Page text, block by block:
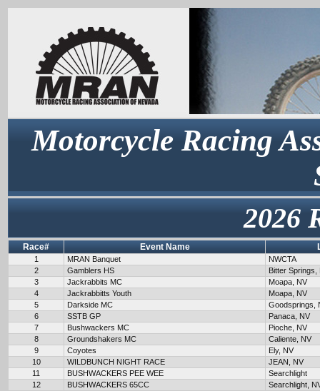
Motorcycle Racing
2026
Race# Event Name
1 MRAN Banquet
NWCTA
2
Gamblers HS
Bitter Springs,
3
Jackrabbits MC
Moapa, NV
4
Jackrabbitts Youth
Moapa, NV
5
Darkside MC
Goodsprings,
6
SSTB GP
Panaca, NV
7
Bushwackers MC
Pioche, NV
8
Groundshakers MC
Caliente, NV
9
Coyotes
Ely, NV
10
WILDBUNCH NIGHT RACE
JEAN, NV
11
BUSHWACKERS PEE WEE
Searchlight
12
BUSHWACKERS 65CC
Searchlight,